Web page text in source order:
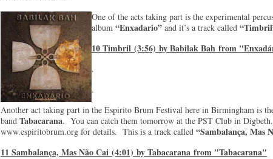
One of the acts taking part is the experimental
album “Enxadario” and it’s a track called
10 Timbril (3:56) by Babilak Bah from
.
.
Another act taking part in the Espirito Brum Festival here in Birmingham is
band Tabacarana. You can catch them tomorrow at the PST Club in
www.espiritobrum.org for details. This is a track called “Sambalança, Mas
11 Sambalança, Mas Não Cai (4:01) by Tabacarana from "Tabacarana"